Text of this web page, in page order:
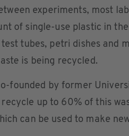
experiments, most
of single-use plastic in
tubes, petri dishes and
is being recycled.
founded by former
up to 60% of this
can be used to make